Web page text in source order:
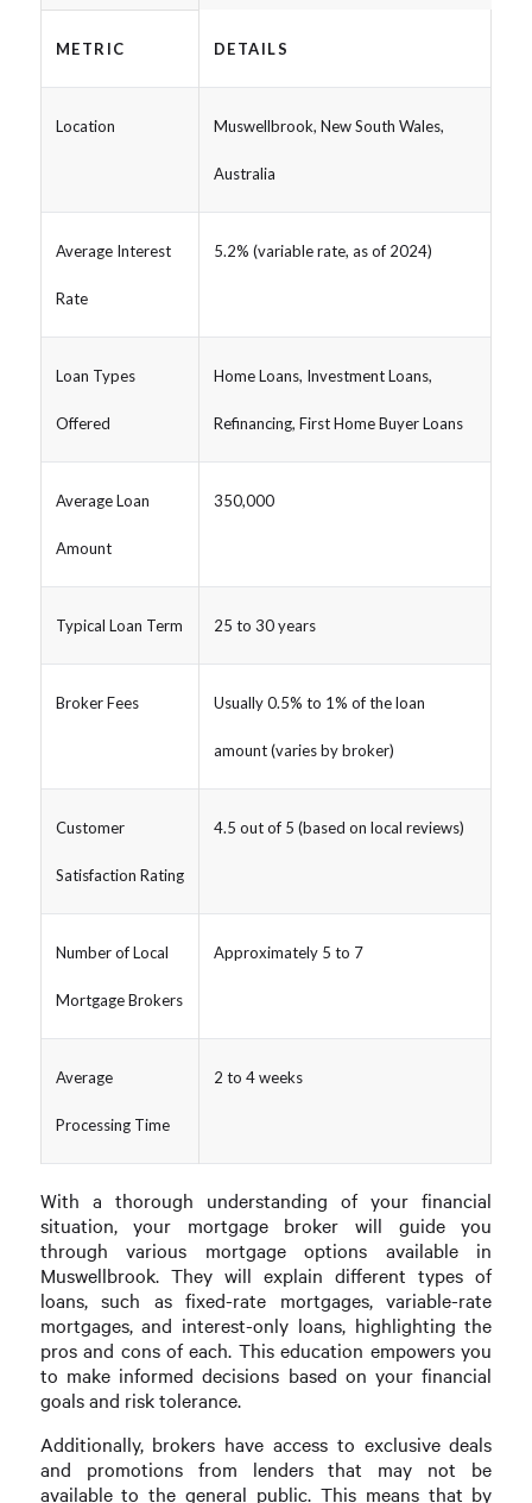
METRIC DETAILS
Location Muswellbrook, New South Wales,
Australia
Average Interest
Rate
5.2% (variable rate, as of 2024)
Loan Types
Offered
Home Loans, Investment Loans,
Refinancing, First Home Buyer Loans
Average Loan
Amount
350,000
Typical Loan Term 25 to 30 years
Broker Fees Usually 0.5% to 1% of the loan
amount (varies by broker)
Customer
Satisfaction Rating
4.5 out of 5 (based on local reviews)
Number of Local
Mortgage Brokers
Approximately 5 to 7
Average
Processing Time
2 to 4 weeks
With a thorough understanding of your financial
situation, your mortgage broker will guide you
through various mortgage options available in
Muswellbrook. They will explain different types of
loans, such as fixed-rate mortgages, variable-rate
mortgages, and interest-only loans, highlighting the
pros and cons of each. This education empowers you
to make informed decisions based on your financial
goals and risk tolerance.
Additionally, brokers have access to exclusive deals
and promotions from lenders that may not be
available to the general public. This means that by